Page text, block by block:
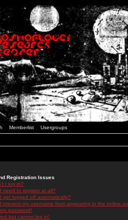
Memberlist Usergroups
Registration Issues
I log in?
need to register at all?
get logged off automatically?
prevent my username from appearing in the online
password!
but cannot log in!